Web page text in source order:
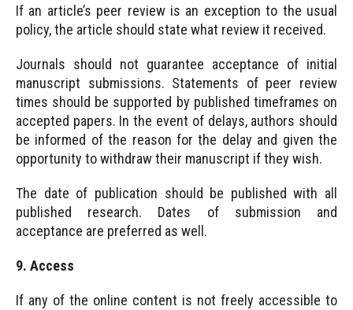
If an article’s peer review is an exception to the usual
policy, the article should state what review it received.
Journals should not guarantee acceptance of initial
manuscript submissions. Statements of peer review
times should be supported by published timeframes on
accepted papers. In the event of delays, authors should
be informed of the reason for the delay and given the
opportunity to withdraw their manuscript if they wish.
The date of publication should be published with all
published research. Dates of submission and
acceptance are preferred as well.
9. Access
If any of the online content is not freely accessible to